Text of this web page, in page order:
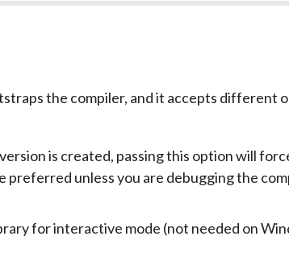
the compiler, and it accepts different
is created, passing this option will
preferred unless you are debugging the
for interactive mode (not needed on